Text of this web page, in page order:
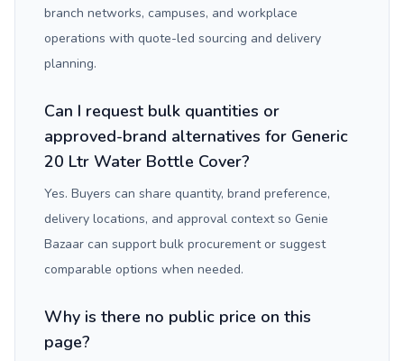
branch networks, campuses, and workplace
operations with quote-led sourcing and delivery
planning.
Can I request bulk quantities or
approved-brand alternatives for Generic
20 Ltr Water Bottle Cover?
Yes. Buyers can share quantity, brand preference,
delivery locations, and approval context so Genie
Bazaar can support bulk procurement or suggest
comparable options when needed.
Why is there no public price on this
page?